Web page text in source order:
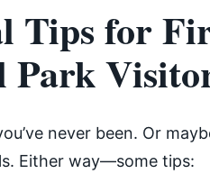
Tips for
Park
never been. Or
Either way—some tips: